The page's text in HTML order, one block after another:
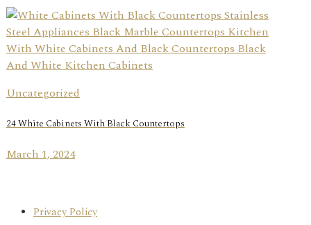
Uncategorized
24 White Cabinets With Black Countertops
March 1, 2024
Privacy Policy